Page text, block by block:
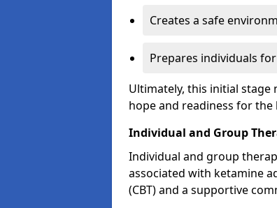
Creates a safe
Prepares individuals
Ultimately, this initial
hope and readiness for
Individual and Group
Individual and group
associated with ketamine
(CBT) and a supportive